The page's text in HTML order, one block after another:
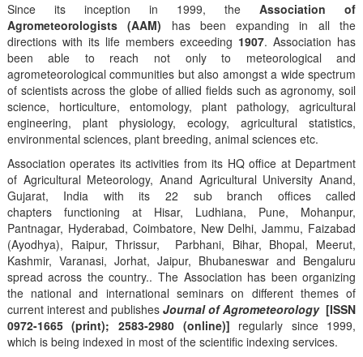
Since its inception in 1999, theAssociation of
Agrometeorologists (AAM) has been expanding in all the
directions with its life members exceeding 1907. Association has
been able to reach not only to meteorological and
agrometeorological communities but also amongst a wide spectrum
of scientists across the globe of allied fields such as agronomy, soil
science, horticulture, entomology, plant pathology, agricultural
engineering, plant physiology, ecology, agricultural statistics,
environmental sciences, plant breeding, animal sciences etc.
Association operates its activities from its HQ office at Department
of Agricultural Meteorology, Anand Agricultural University Anand,
Gujarat, India with its 22 sub branch offices called
chapters functioning at Hisar, Ludhiana, Pune, Mohanpur,
Pantnagar, Hyderabad, Coimbatore, New Delhi, Jammu, Faizabad
(Ayodhya), Raipur, Thrissur, Parbhani, Bihar, Bhopal, Meerut,
Kashmir, Varanasi, Jorhat, Jaipur, Bhubaneswar and Bengaluru
spread across the country.. The Association has been organizing
the national and international seminars on different themes of
current interest and publishes Journal of Agrometeorology [ISSN
0972-1665 (print); 2583-2980 (online)] regularly since 1999,
which is being indexed in most of the scientific indexing services.